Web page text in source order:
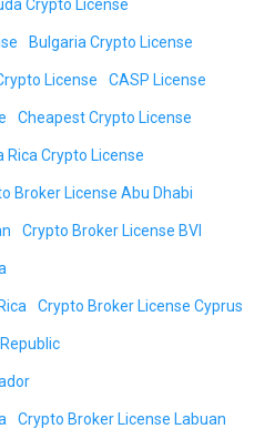
Crypto License
Bulgaria Crypto License
License CASP License
Cheapest Crypto License
Rica Crypto License
Broker License Abu Dhabi
Crypto Broker License BVI
Crypto Broker License Cyprus
Crypto Broker License Labuan